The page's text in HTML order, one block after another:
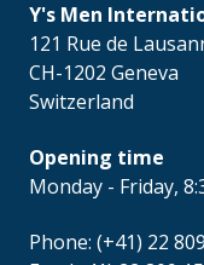
Y's Men
121 Rue de
CH-1202 Geneva
Switzerland
Opening time
Monday - Friday,
Phone: (+41) 22